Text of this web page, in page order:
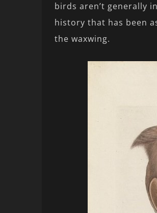
birds aren’t generally
history that has been
the waxwing.